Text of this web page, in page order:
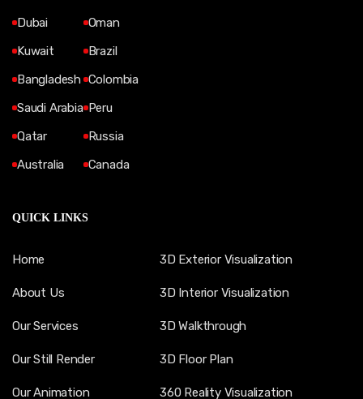
Dubai
Kuwait
Bangladesh
Saudi Arabia
Qatar
Australia
Oman
Brazil
Colombia
Peru
Russia
Canada
QUICK LINKS
Home
About Us
Our Services
Our Still Render
Our Animation
3D Exterior Visualization
3D Interior Visualization
3D Walkthrough
3D Floor Plan
360 Reality Visualization